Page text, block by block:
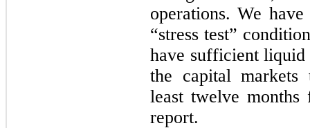
operations. We
“stress test”
have sufficient liquid
the capital
least twelve
report.